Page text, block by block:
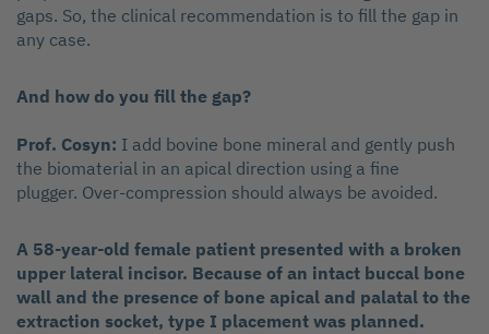
gaps. So, the clinical recommendation is to fill the gap in
any case.
And how do you fill the gap?
Prof. Cosyn: I add bovine bone mineral and gently push
the biomaterial in an apical direction using a fine
plugger. Over-compression should always be avoided.
A 58-year-old female patient presented with a broken
upper lateral incisor. Because of an intact buccal bone
wall and the presence of bone apical and palatal to the
extraction socket, type I placement was planned.